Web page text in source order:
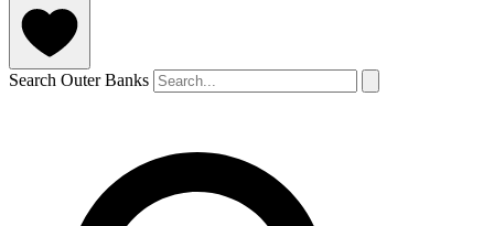
Search Outer Banks